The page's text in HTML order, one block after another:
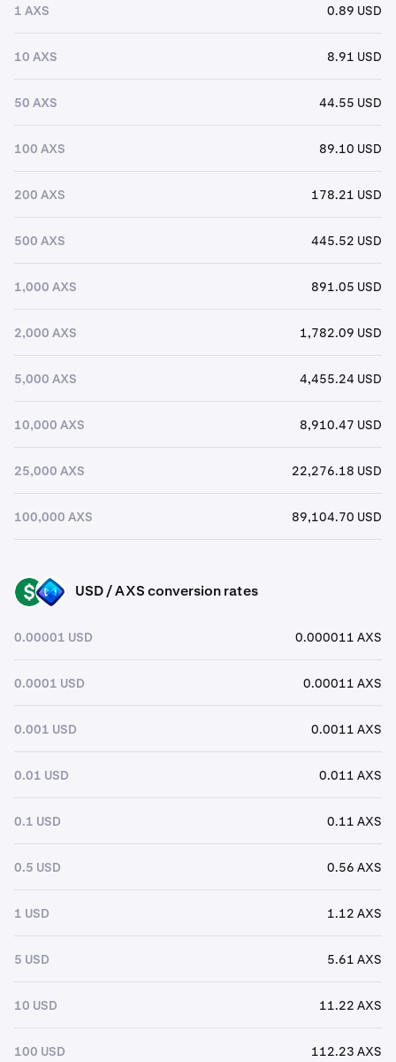
1 AXS 0.89 USD
10 AXS 8.91 USD
50 AXS 44.55 USD
100 AXS 89.10 USD
200 AXS 178.21 USD
500 AXS 445.52 USD
1,000 AXS 891.05 USD
2,000 AXS 1,782.09 USD
5,000 AXS 4,455.24 USD
10,000 AXS 8,910.47 USD
25,000 AXS 22,276.18 USD
100,000 AXS 89,104.70 USD
USD AXS USD / AXS conversion rates
0.00001 USD 0.000011 AXS
0.0001 USD 0.00011 AXS
0.001 USD 0.0011 AXS
0.01 USD 0.011 AXS
0.1 USD 0.11 AXS
0.5 USD 0.56 AXS
1 USD 1.12 AXS
5 USD 5.61 AXS
10 USD 11.22 AXS
100 USD 112.23 AXS